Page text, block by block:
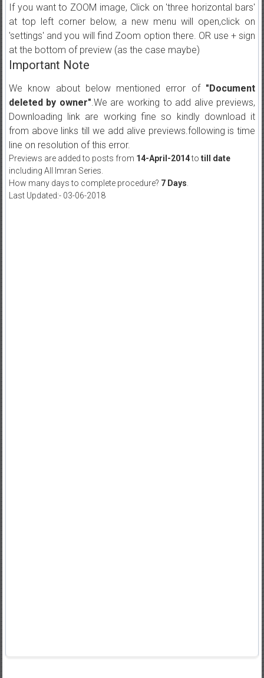
If you want to ZOOM image, Click on 'three horizontal bars'
at top left corner below, a new menu will open,click on
'settings' and you will find Zoom option there. OR use + sign
at the bottom of preview (as the case maybe)
Important Note
We know about below mentioned error of "Document
deleted by owner".We are working to add alive previews,
Downloading link are working fine so kindly download it
from above links till we add alive previews.following is time
line on resolution of this error.
Previews are added to posts from 14-April-2014to till date
including All Imran Series.
How many days to complete procedure? 7 Days
Last Updated:- 03-06-2018